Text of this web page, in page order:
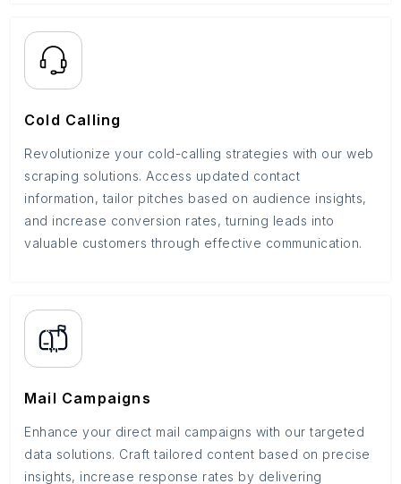
Cold Calling
Revolutionize your cold-calling strategies with our web
scraping solutions. Access updated contact
information, tailor pitches based on audience insights,
and increase conversion rates, turning leads into
valuable customers through effective communication.
Mail Campaigns
Enhance your direct mail campaigns with our targeted
data solutions. Craft tailored content based on precise
insights, increase response rates by delivering